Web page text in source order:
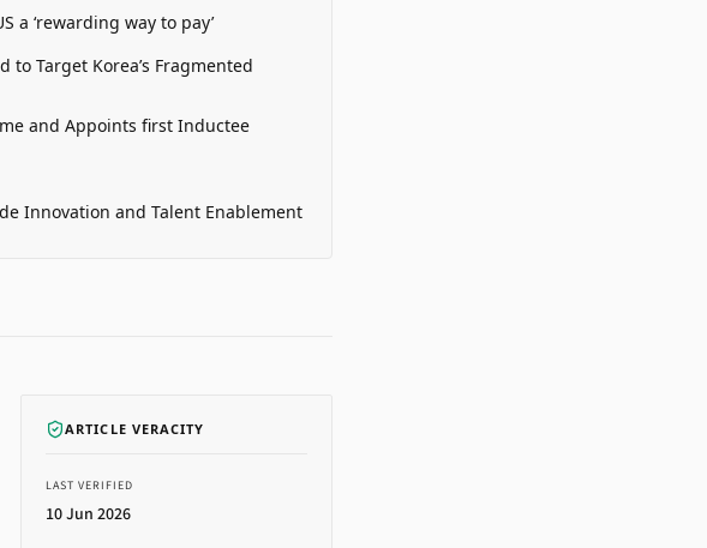
a ‘rewarding way to pay’
Target Korea’s Fragmented
and Appoints first Inductee
Innovation and Talent Enablement
ARTICLE VERACITY
LAST VERIFIED
10 Jun 2026